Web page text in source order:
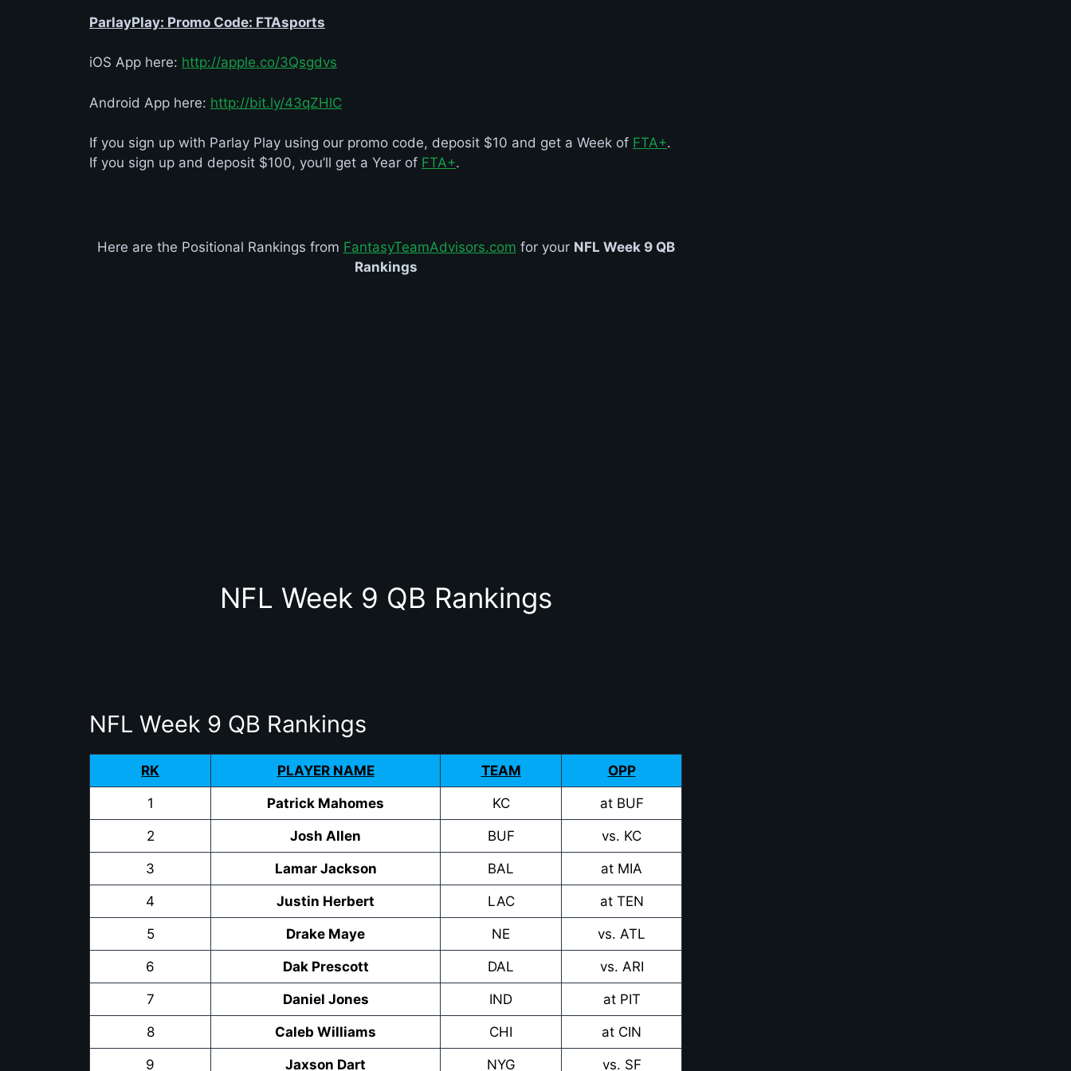
ParlayPlay: Promo Code: FTAsports
iOS App here: http://apple.co/3Qsgdvs
Android App here: http://bit.ly/43qZHlC
If you sign up with Parlay Play using our promo code, deposit $10 and get a Week of FTA+.
If you sign up and deposit $100, you’ll get a Year of FTA+.
Here are the Positional Rankings from FantasyTeamAdvisors.com for your NFL Week 9 QB
Rankings
NFL Week 9 QB Rankings
NFL Week 9 QB Rankings
RK PLAYER NAME TEAM OPP
1 Patrick Mahomes KC at BUF
2 Josh Allen BUF vs. KC
3 Lamar Jackson BAL at MIA
4 Justin Herbert LAC at TEN
5 Drake Maye NE vs. ATL
6 Dak Prescott DAL vs. ARI
7 Daniel Jones IND at PIT
8 Caleb Williams CHI at CIN
9 Jaxson Dart NYG vs. SF